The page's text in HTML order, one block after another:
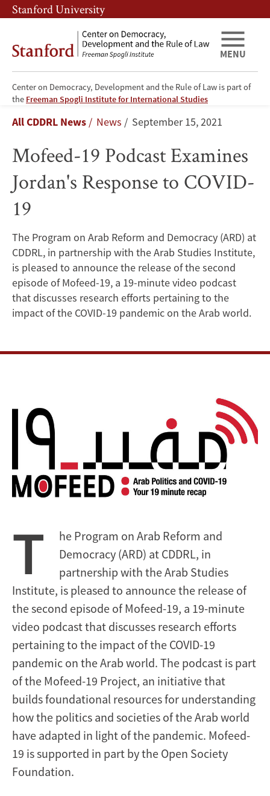
Skip
to
content
Skip
to
navigation
Stanford University
Center on Democracy, Development and the Rule of Law is part of
the Freeman Spogli Institute for International Studies
MENU
Mofeed-
19
Podcast
Examines
Jordan's
Response
to
COVID-
19
Breadcrumb
All CDDRL News News September 15, 2021
Mofeed-19 Podcast Examines
Jordan's Response to COVID-
19
The Program on Arab Reform and Democracy (ARD) at
CDDRL, in partnership with the Arab Studies Institute,
is pleased to announce the release of the second
episode of Mofeed-19, a 19-minute video podcast
that discusses research efforts pertaining to the
impact of the COVID-19 pandemic on the Arab world.
T
he Program on Arab Reform and
Democracy (ARD) at CDDRL, in
partnership with the Arab Studies
Institute, is pleased to announce the release of
the second episode of Mofeed-19, a 19-minute
video podcast that discusses research efforts
pertaining to the impact of the COVID-19
pandemic on the Arab world. The podcast is part
of the Mofeed-19 Project, an initiative that
builds foundational resources for understanding
how the politics and societies of the Arab world
have adapted in light of the pandemic. Mofeed-
19 is supported in part by the Open Society
Foundation.